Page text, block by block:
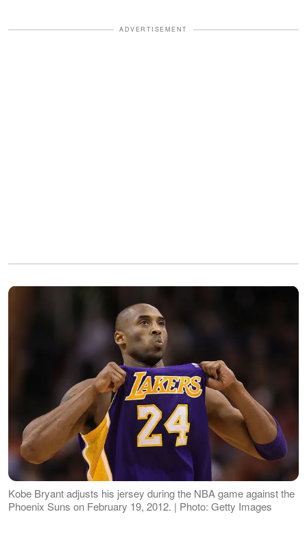
ADVERTISEMENT
Kobe Bryant adjusts his jersey during the NBA game against the
Phoenix Suns on February 19, 2012. | Photo: Getty Images